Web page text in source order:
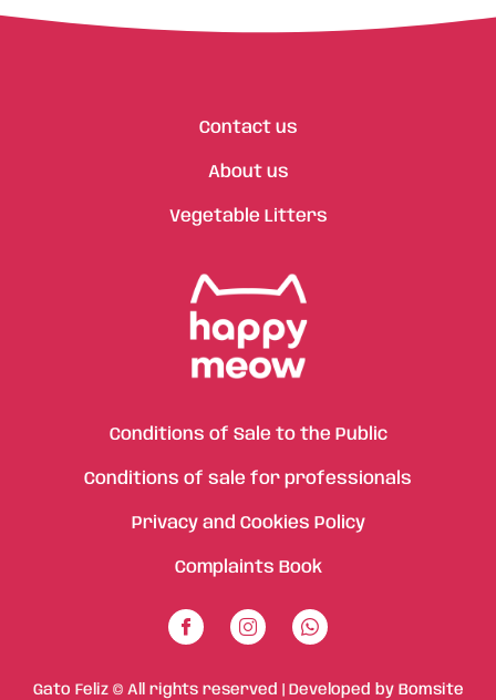
Contact us
About us
Vegetable Litters
Conditions of Sale to the Public
Conditions of sale for professionals
Privacy and Cookies Policy
Complaints Book
Gato Feliz © All rights reserved | Developed by Bomsite